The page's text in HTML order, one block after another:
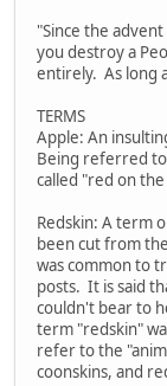
"Since the
you destroy a
entirely. As long
TERMS
Apple: An
Being referred to
called "red on
Redskin: A term
been cut from
was common to
posts. It is said
couldn't bear to
term "redskin"
refer to the
coonskins, and